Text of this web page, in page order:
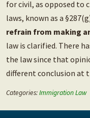
for civil, as opposed
laws, known as a
refrain from making
law is clarified. There
the law since that
different conclusion at
Categories:Immigration Law